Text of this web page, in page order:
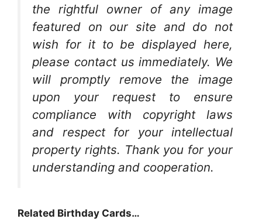
the rightful owner of any image
featured on our site and do not
wish for it to be displayed here,
please contact us immediately. We
will promptly remove the image
upon your request to ensure
compliance with copyright laws
and respect for your intellectual
property rights. Thank you for your
understanding and cooperation.
Related Birthday Cards…